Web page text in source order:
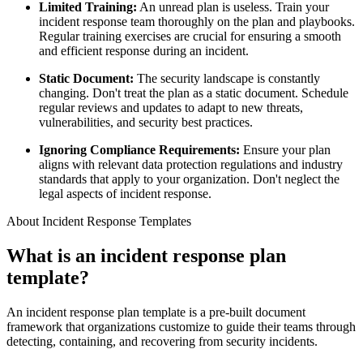
Limited Training: An unread plan is useless. Train your
incident response team thoroughly on the plan and playbooks.
Regular training exercises are crucial for ensuring a smooth
and efficient response during an incident.
Static Document: The security landscape is constantly
changing. Don't treat the plan as a static document. Schedule
regular reviews and updates to adapt to new threats,
vulnerabilities, and security best practices.
Ignoring Compliance Requirements: Ensure your plan
aligns with relevant data protection regulations and industry
standards that apply to your organization. Don't neglect the
legal aspects of incident response.
About Incident Response Templates
What is an incident response plan
template?
An incident response plan template is a pre-built document
framework that organizations customize to guide their teams through
detecting, containing, and recovering from security incidents.